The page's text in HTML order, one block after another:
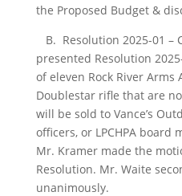
the Proposed Budget &
B. Resolution 2025-01 –
presented Resolution
of eleven Rock River Arms
Doublestar rifle that are
will be sold to Vance’s
officers, or LPCHPA board
Mr. Kramer made the
Resolution. Mr. Waite
unanimously.